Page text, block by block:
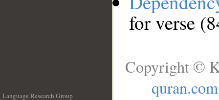
for verse
Language Research Group
Copyright ©
quran.com